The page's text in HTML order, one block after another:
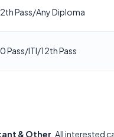
Pass/Any Diploma
Pass/ITI/12th Pass
& Other , All interested